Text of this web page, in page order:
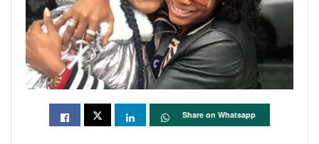
Share on Whatsapp